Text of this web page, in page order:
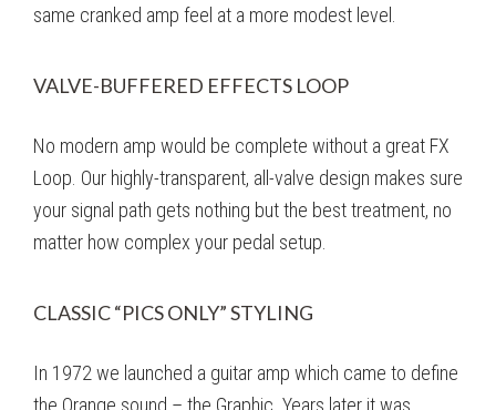
same cranked amp feel at a more modest level.
VALVE-BUFFERED EFFECTS LOOP
No modern amp would be complete without a great FX
Loop. Our highly-transparent, all-valve design makes sure
your signal path gets nothing but the best treatment, no
matter how complex your pedal setup.
CLASSIC “PICS ONLY” STYLING
In 1972 we launched a guitar amp which came to define
the Orange sound – the Graphic. Years later it was